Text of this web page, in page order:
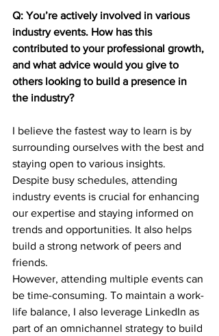
Q: You’re actively involved in various
industry events. How has this
contributed to your professional growth,
and what advice would you give to
others looking to build a presence in
the industry?
I believe the fastest way to learn is by
surrounding ourselves with the best and
staying open to various insights.
Despite busy schedules, attending
industry events is crucial for enhancing
our expertise and staying informed on
trends and opportunities. It also helps
build a strong network of peers and
friends.
However, attending multiple events can
be time-consuming. To maintain a work-
life balance, I also leverage LinkedIn as
part of an omnichannel strategy to build